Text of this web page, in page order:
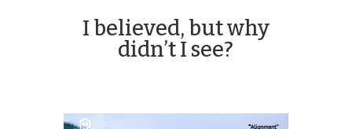
I believed, but why
didn’t I see?